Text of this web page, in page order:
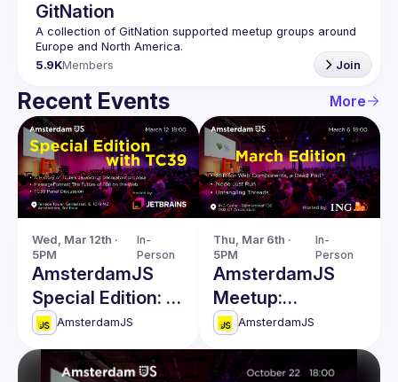
GitNation
A collection of GitNation supported meetup groups around
5.9KMembers Join
Recent Events More
Wed, Mar 12th ·
5PM
In-
Person
AmsterdamJS
Special Edition: A
Meetup with
TC39 Members
AmsterdamJS
Thu, Mar 6th ·
5PM
In-
Person
AmsterdamJS
Meetup:
Untangling
Threads & more
AmsterdamJS